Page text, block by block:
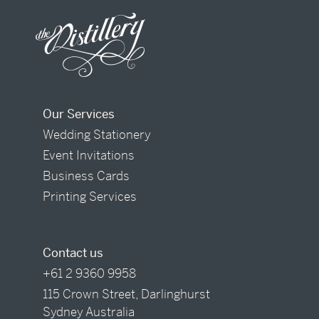
Our Services
Wedding Stationery
Event Invitations
Business Cards
Printing Services
Contact us
+61 2 9360 9958
115 Crown Street, Darlinghurst
Sydney Australia